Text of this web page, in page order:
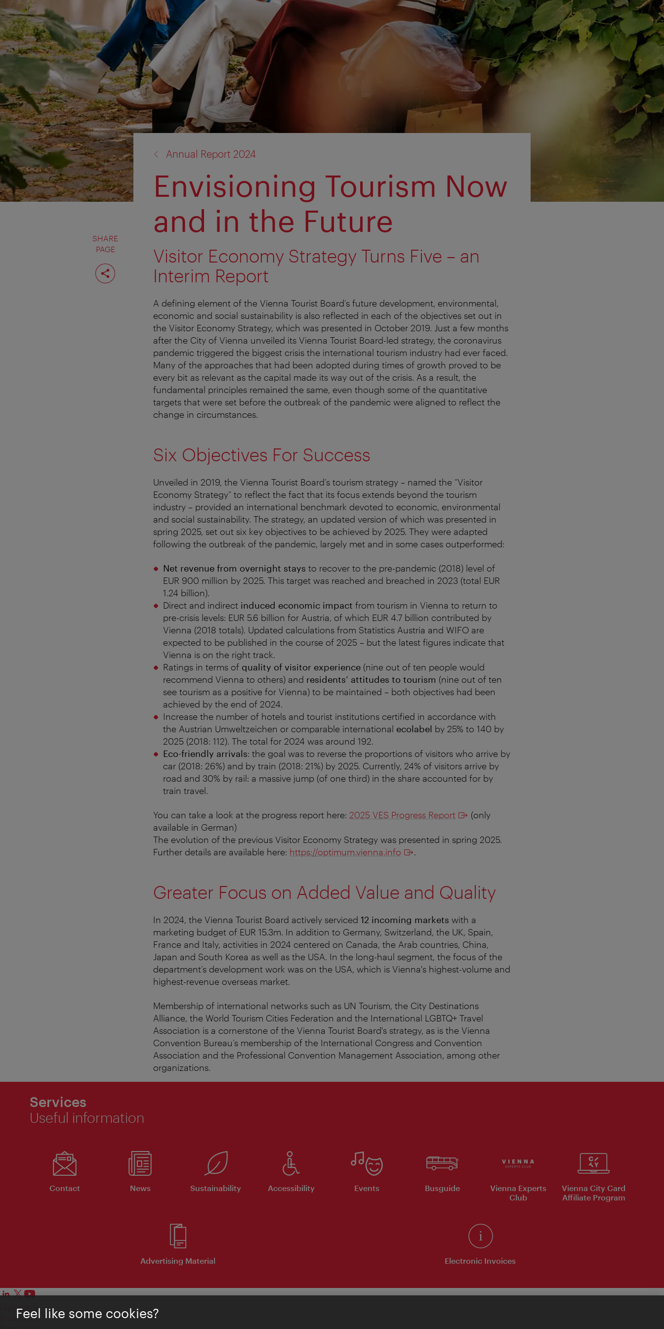
SHARE
PAGE
Share
page
Annual Report 2024
Envisioning Tourism Now
and in the Future
Visitor Economy Strategy Turns Five – an
Interim Report
A defining element of the Vienna Tourist Board’s future development, environmental,
economic and social sustainability is also reflected in each of the objectives set out in
the Visitor Economy Strategy, which was presented in October 2019. Just a few months
after the City of Vienna unveiled its Vienna Tourist Board-led strategy, the coronavirus
pandemic triggered the biggest crisis the international tourism industry had ever faced.
Many of the approaches that had been adopted during times of growth proved to be
every bit as relevant as the capital made its way out of the crisis. As a result, the
fundamental principles remained the same, even though some of the quantitative
targets that were set before the outbreak of the pandemic were aligned to reflect the
change in circumstances.
Six Objectives For Success
Unveiled in 2019, the Vienna Tourist Board’s tourism strategy – named the “Visitor
Economy Strategy” to reflect the fact that its focus extends beyond the tourism
industry – provided an international benchmark devoted to economic, environmental
and social sustainability. The strategy, an updated version of which was presented in
spring 2025, set out six key objectives to be achieved by 2025. They were adapted
following the outbreak of the pandemic, largely met and in some cases outperformed:
Net revenue from overnight stays to recover to the pre-pandemic (2018) level of
EUR 900 million by 2025. This target was reached and breached in 2023 (total EUR
1.24 billion).
Direct and indirect induced economic impact from tourism in Vienna to return to
pre-crisis levels: EUR 5.6 billion for Austria, of which EUR 4.7 billion contributed by
Vienna (2018 totals). Updated calculations from Statistics Austria and WIFO are
expected to be published in the course of 2025 – but the latest figures indicate that
Vienna is on the right track.
Ratings in terms of quality of visitor experience(nine out of ten people would
recommend Vienna to others) and residents’ attitudes to tourism (nine out of ten
see tourism as a positive for Vienna) to be maintained – both objectives had been
achieved by the end of 2024.
Increase the number of hotels and tourist institutions certified in accordance with
the Austrian Umweltzeichen or comparable international ecolabel by 25% to 140 by
2025 (2018: 112). The total for 2024 was around 192.
Eco-friendly arrivals: the goal was to reverse the proportions of visitors who arrive by
car (2018: 26%) and by train (2018: 21%) by 2025. Currently, 24% of visitors arrive by
road and 30% by rail: a massive jump (of one third) in the share accounted for by
train travel.
You can take a look at the progress report here: 2025 VES Progress Report
(only
available in German)
The evolution of the previous Visitor Economy Strategy was presented in spring 2025.
Further details are available here: https://optimum.vienna.info .
Greater Focus on Added Value and Quality
In 2024, the Vienna Tourist Board actively serviced 12 incoming markets with a
marketing budget of EUR 15.3m. In addition to Germany, Switzerland, the UK, Spain,
France and Italy, activities in 2024 centered on Canada, the Arab countries, China,
Japan and South Korea as well as the USA. In the long-haul segment, the focus of the
department’s development work was on the USA, which is Vienna's highest-volume and
highest-revenue overseas market.
Membership of international networks such as UN Tourism, the City Destinations
Alliance, the World Tourism Cities Federation and the International LGBTQ+ Travel
Association is a cornerstone of the Vienna Tourist Board's strategy, as is the Vienna
Convention Bureau’s membership of the International Congress and Convention
Association and the Professional Convention Management Association, among other
organizations.
Services
Useful information
Contact News Sustainability Accessibility Events Busguide
Vienna Experts
Club
Vienna City Card
Affiliate Program
Advertising Material Electronic Invoices
Legal notice
Privacy policy
Feel like some cookies?